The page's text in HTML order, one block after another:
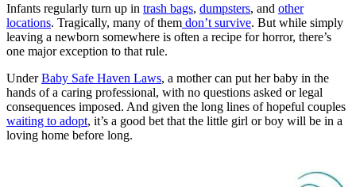
Infants regularly turn up in trash bags, dumpsters, and other
locations. Tragically, many of them don’t survive. But while simply
leaving a newborn somewhere is often a recipe for horror, there’s
one major exception to that rule.
UnderBaby Safe Haven Laws, a mother can put her baby in the
hands of a caring professional, with no questions asked or legal
consequences imposed. And given the long lines of hopeful couples
waiting to adopt, it’s a good bet that the little girl or boy will be in a
loving home before long.